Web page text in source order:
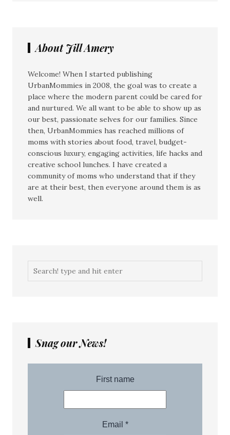
About Jill Amery
Welcome! When I started publishing
UrbanMommies in 2008, the goal was to create a
place where the modern parent could be cared for
and nurtured. We all want to be able to show up as
our best, passionate selves for our families. Since
then, UrbanMommies has reached millions of
moms with stories about food, travel, budget-
conscious luxury, engaging activities, life hacks and
creative school lunches. I have created a
community of moms who understand that if they
are at their best, then everyone around them is as
well.
Snag our News!